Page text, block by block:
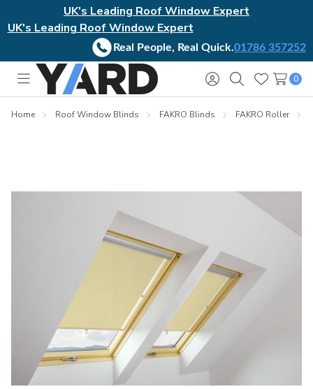
UK's Leading Roof Window Expert
UK's Leading Roof Window Expert
Real People, Real Quick.01786 357252
Toggle
menu
Sign
in
SearchWish
Lists
0
Home Roof Window Blinds FAKRO Blinds FAKRO Roller